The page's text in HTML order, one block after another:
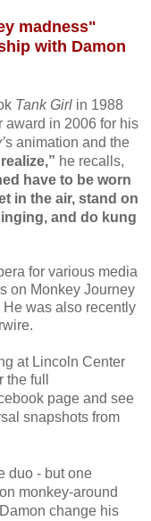
madness"
with Damon
Tank Girl in 1988
award in 2006 for his
s animation and the
he recalls,
have to be worn
in the air, stand on
and do kung
for various media
on Monkey Journey
He was also recently
at Lincoln Center
the full
page and see
snapshots from
duo - but one
monkey-around
change his